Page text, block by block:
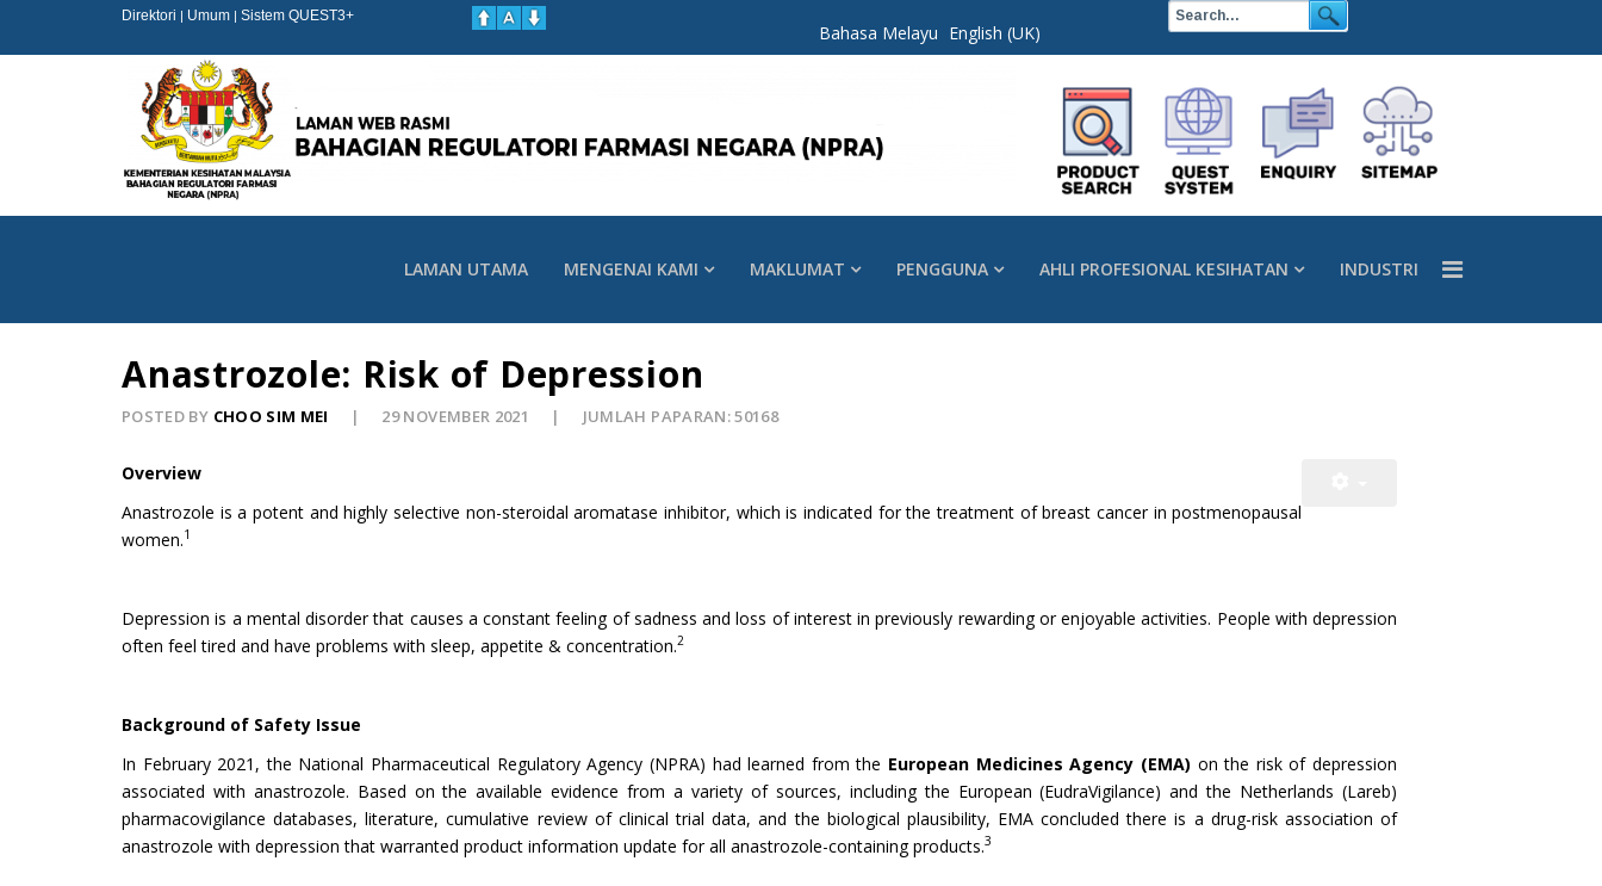
Direktori | Umum | Sistem QUEST3+
Bahasa Melayu English (UK)
LAMAN UTAMA MENGENAI KAMI MAKLUMAT PENGGUNA AHLI PROFESIONAL KESIHATAN INDUSTRI
Anastrozole: Risk of Depression
POSTED BY CHOO SIM MEI 29 NOVEMBER 2021 JUMLAH PAPARAN: 50168
Overview
Anastrozole is a potent and highly selective non-steroidal aromatase inhibitor, which is indicated for the treatment of breast cancer in postmenopausal
women.1
Depression is a mental disorder that causes a constant feeling of sadness and loss of interest in previously rewarding or enjoyable activities. People with depression
often feel tired and have problems with sleep, appetite & concentration.2
Background of Safety Issue
In February 2021, the National Pharmaceutical Regulatory Agency (NPRA) had learned from the European Medicines Agency (EMA) on the risk of depression
associated with anastrozole. Based on the available evidence from a variety of sources, including the European (EudraVigilance) and the Netherlands (Lareb)
pharmacovigilance databases, literature, cumulative review of clinical trial data, and the biological plausibility, EMA concluded there is a drug-risk association of
anastrozole with depression that warranted product information update for all anastrozole-containing products.3